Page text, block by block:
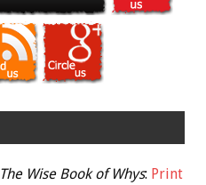
The Wise Book of Whys: Print